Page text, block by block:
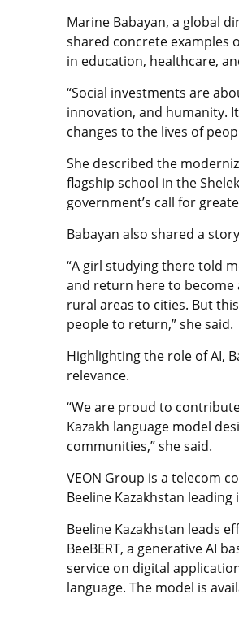
Marine Babayan, a global
shared concrete examples
in education, healthcare,
“Social investments are
innovation, and humanity.
changes to the lives of
She described the
flagship school in the
government’s call for
Babayan also shared a
“A girl studying there told
and return here to become
rural areas to cities. But
people to return,” she said.
Highlighting the role of AI,
relevance.
“We are proud to
Kazakh language model
communities,” she said.
VEON Group is a telecom
Beeline Kazakhstan
Beeline Kazakhstan leads
BeeBERT, a generative AI
service on digital
language. The model is